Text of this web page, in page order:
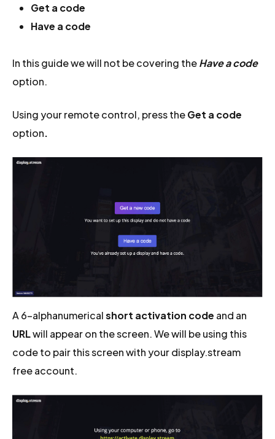
Get a code
Have a code
In this guide we will not be covering theHave a code
option.
Using your remote control, press theGet a code
option.
A 6-alphanumericalshort activation code and an
URLwill appear on the screen. We will be using this
code to pair this screen with your display.stream
free account.